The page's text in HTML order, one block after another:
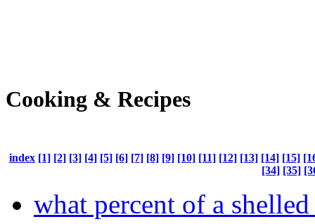
Cooking & Recipes
index [1] [2] [3] [4] [5] [6] [7] [8] [9] [10] [11] [12] [13] [14] [15]
[34] [35]
what percent of a